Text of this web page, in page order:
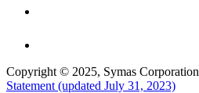
Copyright © 2025, Symas
Statement (updated July 31, 2023)